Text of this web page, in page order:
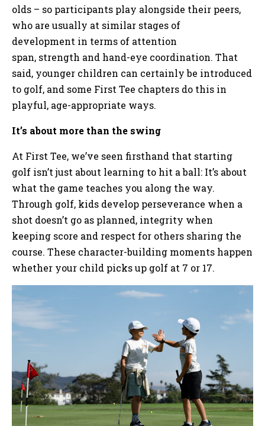
olds – so participants play alongside their peers,
who are usually at similar stages of
development in terms of attention
span, strength and hand-eye coordination. That
said, younger children can certainly be introduced
to golf, and some First Tee chapters do this in
playful, age-appropriate ways.
It’s about more than the swing
At First Tee, we’ve seen firsthand that starting
golf isn’t just about learning to hit a ball: It’s about
what the game teaches you along the way.
Through golf, kids develop perseverance when a
shot doesn’t go as planned, integrity when
keeping score and respect for others sharing the
course. These character-building moments happen
whether your child picks up golf at 7 or 17.